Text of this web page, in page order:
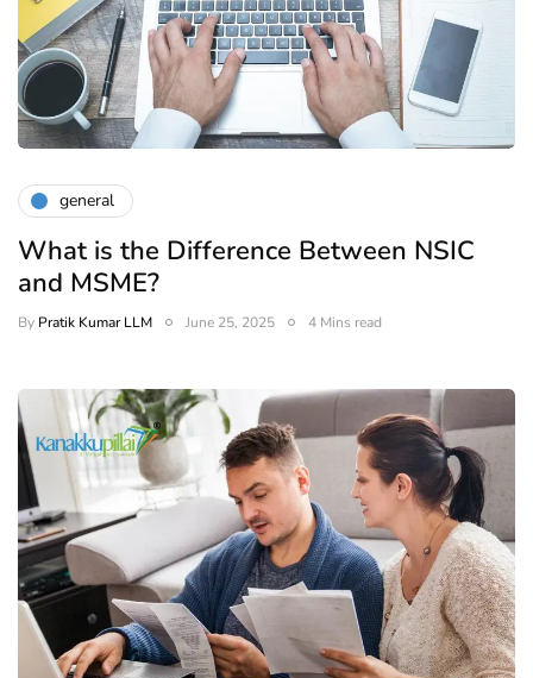
general
What is the Difference Between NSIC
and MSME?
By Pratik Kumar LLM June 25, 2025 4 Mins read